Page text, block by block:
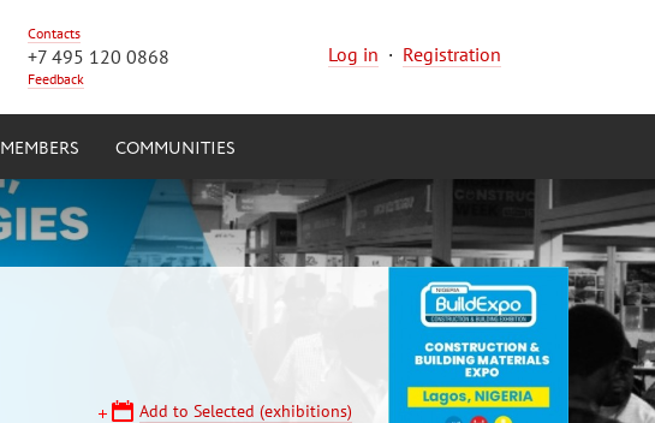
Contacts
+7 495 120 0868
Feedback
Log in · Registration
MEMBERS COMMUNITIES
Add to Selected (exhibitions)